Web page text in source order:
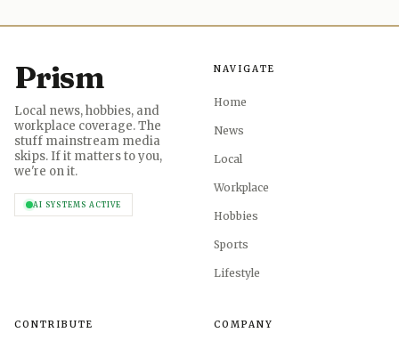
Prism
Local news, hobbies, and
workplace coverage. The
stuff mainstream media
skips. If it matters to you,
we're on it.
AI SYSTEMS ACTIVE
NAVIGATE
Home
News
Local
Workplace
Hobbies
Sports
Lifestyle
CONTRIBUTE COMPANY